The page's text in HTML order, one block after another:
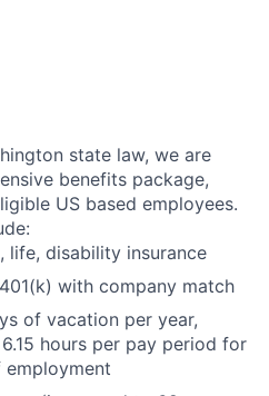
state law, we are
benefits package,
US based employees.
life, disability insurance
with company match
of vacation per year,
hours per pay period for